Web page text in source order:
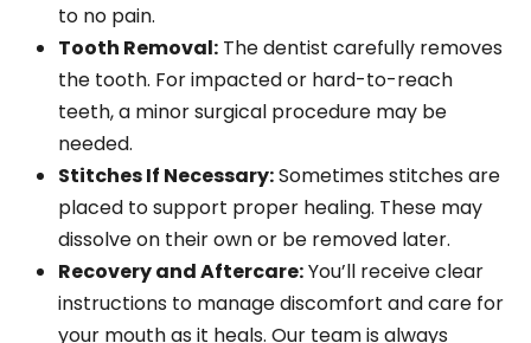
to no pain.
Tooth Removal:The dentist carefully removes
the tooth. For impacted or hard-to-reach
teeth, a minor surgical procedure may be
needed.
Stitches If Necessary:Sometimes stitches are
placed to support proper healing. These may
dissolve on their own or be removed later.
Recovery and Aftercare:You’ll receive clear
instructions to manage discomfort and care for
your mouth as it heals. Our team is always